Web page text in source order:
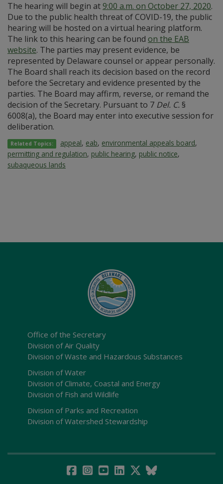
The hearing will begin at9:00 a.m. on October 27, 2020.
Due to the public health threat of COVID-19, the public
hearing will be hosted on a virtual hearing platform.
The link to this hearing can be found on the EAB
website. The parties may present evidence, be
represented by Delaware counsel or appear personally.
The Board shall reach its decision based on the record
before the Secretary and evidence presented by the
parties. The Board may affirm, reverse, or remand the
decision of the Secretary. Pursuant to 7 Del. C. §
6008(a), the Board may enter into executive session for
deliberation.
Related Topics: appeal, eab, environmental appeals board,
permitting and regulation, public hearing, public notice,
subaqueous lands
Office of the Secretary
Division of Air Quality
Division of Waste and Hazardous Substances
Division of Water
Division of Climate, Coastal and Energy
Division of Fish and Wildlife
Division of Parks and Recreation
Division of Watershed Stewardship